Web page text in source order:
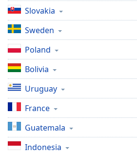
Slovakia
Sweden
Poland
Bolivia
Uruguay
France
Guatemala
Indonesia